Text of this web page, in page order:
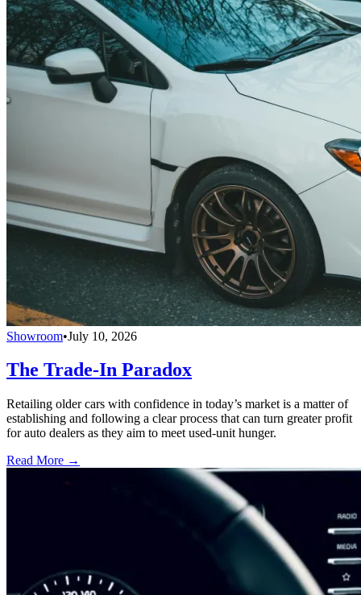
Showroom•July 10, 2026
The Trade-In Paradox
Retailing older cars with confidence in today’s market is a matter of
establishing and following a clear process that can turn greater profit
for auto dealers as they aim to meet used-unit hunger.
Read More →